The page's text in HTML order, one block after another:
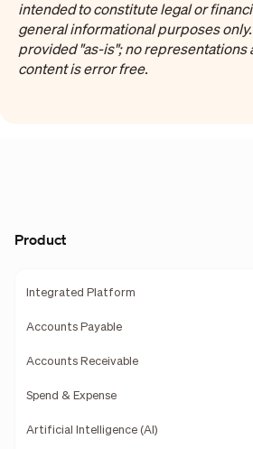
intended to constitute legal or
general informational purposes
provided "as-is"; no representations
content is error free.
Product
Integrated Platform
Accounts Payable
Accounts Receivable
Spend & Expense
Artificial Intelligence (AI)